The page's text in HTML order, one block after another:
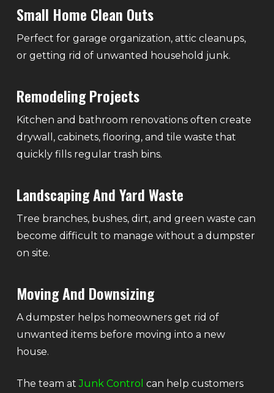
Small Home Clean Outs
Perfect for garage organization, attic cleanups,
or getting rid of unwanted household junk.
Remodeling Projects
Kitchen and bathroom renovations often create
drywall, cabinets, flooring, and tile waste that
quickly fills regular trash bins.
Landscaping And Yard Waste
Tree branches, bushes, dirt, and green waste can
become difficult to manage without a dumpster
on site.
Moving And Downsizing
A dumpster helps homeowners get rid of
unwanted items before moving into a new
house.
The team atJunk Control can help customers